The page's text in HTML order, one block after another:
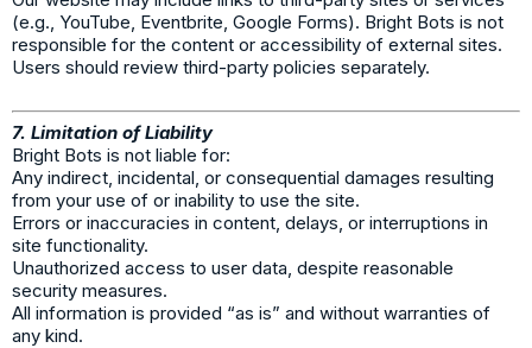
(e.g., YouTube, Eventbrite, Google Forms). Bright Bots is not
responsible for the content or accessibility of external sites.
Users should review third-party policies separately.
7. Limitation of Liability
Bright Bots is not liable for:
Any indirect, incidental, or consequential damages resulting
from your use of or inability to use the site.
Errors or inaccuracies in content, delays, or interruptions in
site functionality.
Unauthorized access to user data, despite reasonable
security measures.
All information is provided “as is” and without warranties of
any kind.